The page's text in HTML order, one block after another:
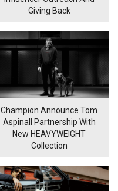
Giving Back
Champion Announce Tom
Aspinall Partnership With
New HEAVYWEIGHT
Collection